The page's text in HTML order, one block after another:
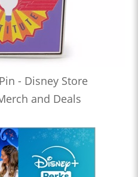
- Disney Store
and Deals